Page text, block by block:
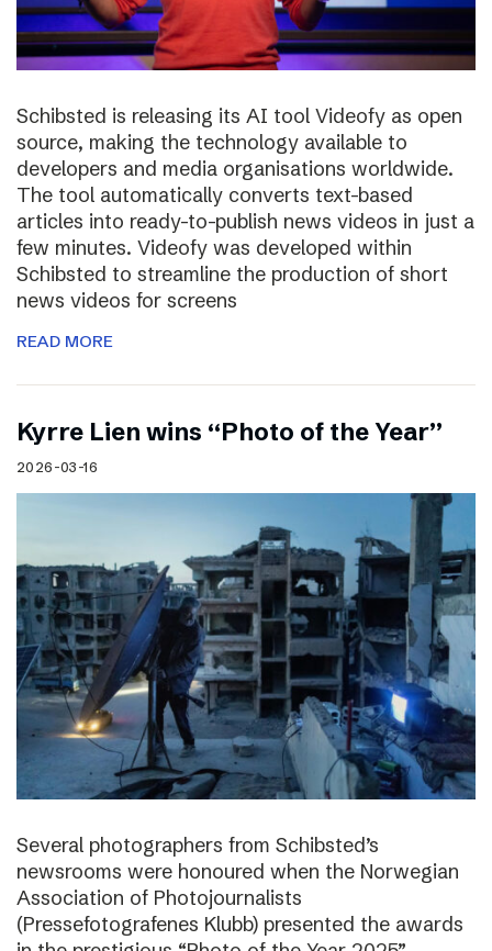
Schibsted is releasing its AI tool Videofy as open
source, making the technology available to
developers and media organisations worldwide.
The tool automatically converts text-based
articles into ready-to-publish news videos in just a
few minutes. Videofy was developed within
Schibsted to streamline the production of short
news videos for screens
READ MORE
Kyrre Lien wins “Photo of the Year”
2026-03-16
Several photographers from Schibsted’s
newsrooms were honoured when the Norwegian
Association of Photojournalists
(Pressefotografenes Klubb) presented the awards